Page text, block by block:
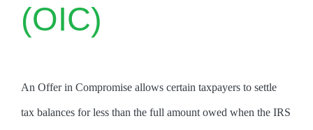
(OIC)
An Offer in Compromise allows certain taxpayers to settle
tax balances for less than the full amount owed when the IRS